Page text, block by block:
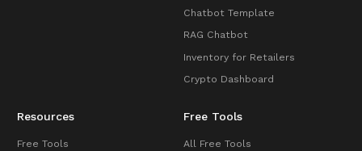
Chatbot Template
RAG Chatbot
Inventory for Retailers
Crypto Dashboard
Resources
Free Tools
Free Tools
All Free Tools